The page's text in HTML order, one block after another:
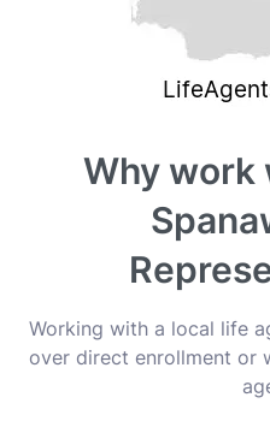
Why work
Working with a local life
over direct enrollment or